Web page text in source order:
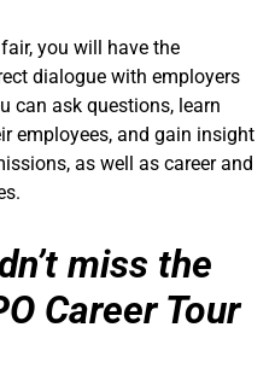
you will have the
dialogue with employers
can ask questions, learn
employees, and gain insight
as well as career and
miss the
Career Tour